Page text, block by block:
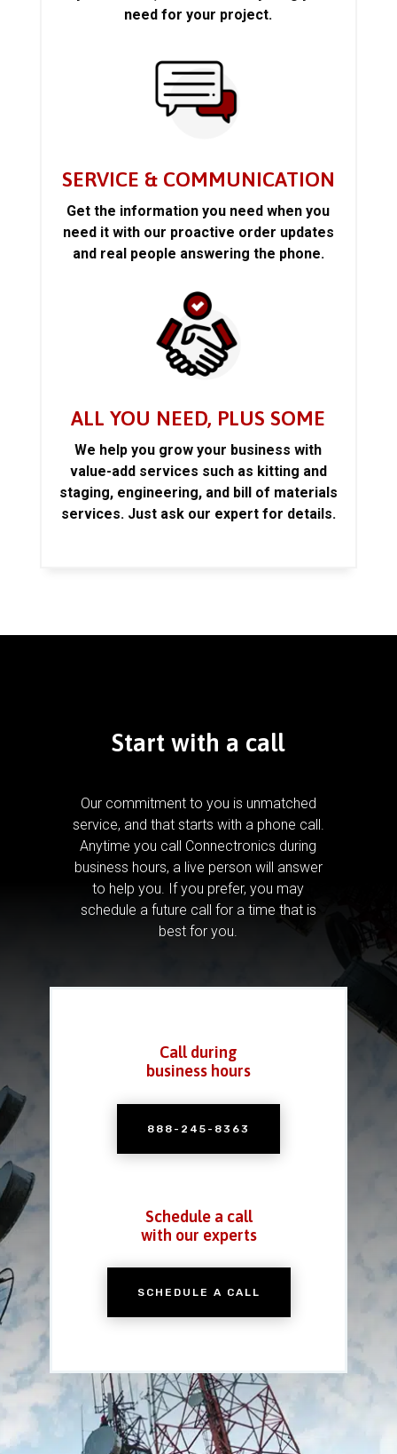
need for your project.
SERVICE & COMMUNICATION
Get the information you need when you
need it with our proactive order updates
and real people answering the phone.
ALL YOU NEED, PLUS SOME
We help you grow your business with
value-add services such as kitting and
staging, engineering, and bill of materials
services. Just ask our expert for details.
Start with a call
Our commitment to you is unmatched
service, and that starts with a phone call.
Anytime you call Connectronics during
business hours, a live person will answer
to help you. If you prefer, you may
schedule a future call for a time that is
best for you.
Call during
business hours
888-245-8363
Schedule a call
with our experts
SCHEDULE A CALL